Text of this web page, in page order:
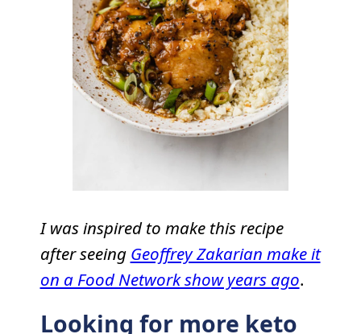
I was inspired to make this recipe
after seeing Geoffrey Zakarian make it
on a Food Network show years ago.
Looking for more keto